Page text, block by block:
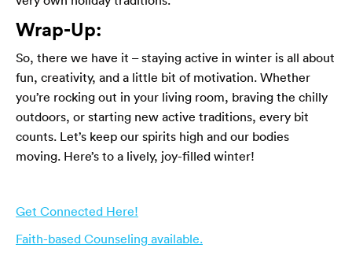
Wrap-Up:
So, there we have it – staying active in winter is all about
fun, creativity, and a little bit of motivation. Whether
you’re rocking out in your living room, braving the chilly
outdoors, or starting new active traditions, every bit
counts. Let’s keep our spirits high and our bodies
moving. Here’s to a lively, joy-filled winter!
Get Connected Here!
Faith-based Counseling available.